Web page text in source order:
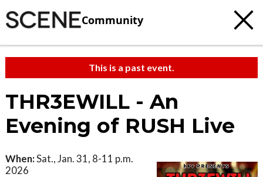
Community
This is a past event.
THR3EWILL - An
Evening of RUSH Live
When:Sat., Jan. 31, 8-11 p.m.
2026